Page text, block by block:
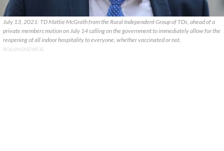
July 13, 2021: TD Mattie McGrath from the Rural Independent Group of TDs, ahead of a
private members motion on July 14 calling on the government to immediately allow for the
reopening of all indoor hospitality to everyone, whether vaccinated or not.
ROLLINGNEWS.IE